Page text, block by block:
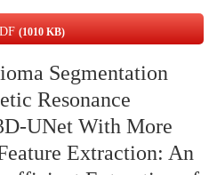
(1010 KB)
Segmentation
Resonance
UNet With More
Extraction: An